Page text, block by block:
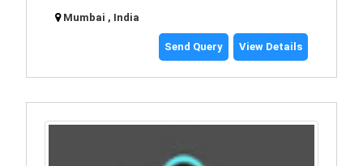
Mumbai , India
Send Query View Details